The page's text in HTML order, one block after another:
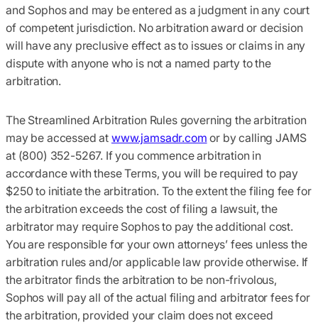
and Sophos and may be entered as a judgment in any court
of competent jurisdiction. No arbitration award or decision
will have any preclusive effect as to issues or claims in any
dispute with anyone who is not a named party to the
arbitration.
The Streamlined Arbitration Rules governing the arbitration
may be accessed at www.jamsadr.com or by calling JAMS
at (800) 352-5267. If you commence arbitration in
accordance with these Terms, you will be required to pay
$250 to initiate the arbitration. To the extent the filing fee for
the arbitration exceeds the cost of filing a lawsuit, the
arbitrator may require Sophos to pay the additional cost.
You are responsible for your own attorneys’ fees unless the
arbitration rules and/or applicable law provide otherwise. If
the arbitrator finds the arbitration to be non-frivolous,
Sophos will pay all of the actual filing and arbitrator fees for
the arbitration, provided your claim does not exceed